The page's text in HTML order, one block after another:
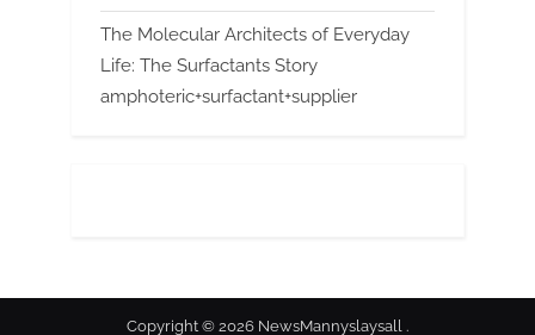
The Molecular Architects of Everyday
Life: The Surfactants Story
amphoteric+surfactant+supplier
Copyright © 2026 NewsMannyslaysall .